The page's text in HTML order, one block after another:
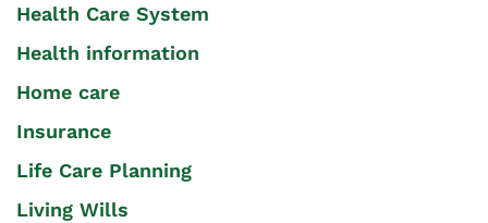
Health Care System
Health information
Home care
Insurance
Life Care Planning
Living Wills